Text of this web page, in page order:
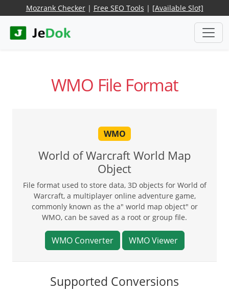
Mozrank Checker| Free SEO Tools | [Available Slot]
WMO File Format
WMO
World of Warcraft World Map
Object
File format used to store data, 3D objects for World of
Warcraft, a multiplayer online adventure game,
commonly known as the a" world map object" or
WMO, can be saved as a root or group file.
WMO Converter WMO Viewer
Supported Conversions